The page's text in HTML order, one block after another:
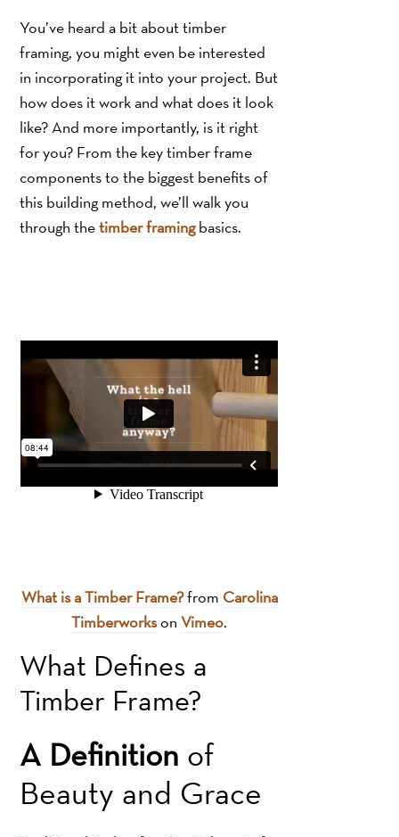
You’ve heard a bit about timber
framing, you might even be interested
in incorporating it into your project. But
how does it work and what does it look
like? And more importantly, is it right
for you? From the key timber frame
components to the biggest benefits of
this building method, we’ll walk you
through thetimber framingbasics.
What is a Timber Frame?from Carolina
TimberworksonVimeo.
What Defines a
Timber Frame?
A Definition of
Beauty and Grace